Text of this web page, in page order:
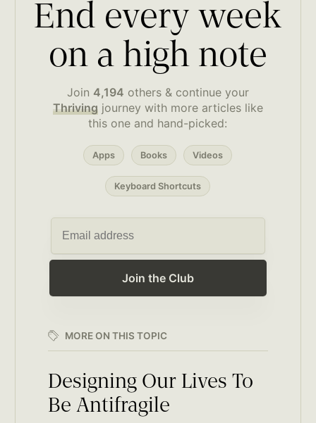
End every week
on a high note
Join 4,194 others & continue your
Thriving journey with more articles like
this one and hand-picked:
Apps Books Videos
Keyboard Shortcuts
Join the Club
MORE ON THIS TOPIC
Designing Our Lives To
Be Antifragile